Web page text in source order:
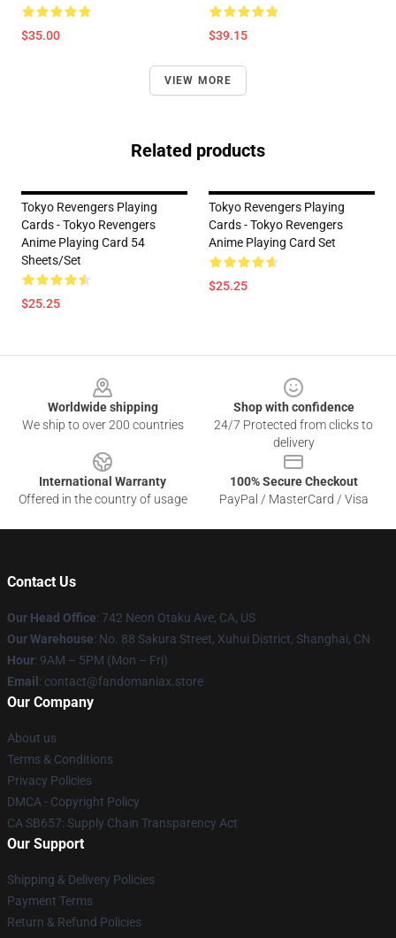
$35.00 $39.15
VIEW MORE
Related products
Tokyo Revengers Playing
Cards - Tokyo Revengers
Anime Playing Card 54
Sheets/Set
$25.25
Tokyo Revengers Playing
Cards - Tokyo Revengers
Anime Playing Card Set
$25.25
Worldwide shipping
We ship to over 200 countries
Shop with confidence
24/7 Protected from clicks to
delivery
International Warranty
Offered in the country of usage
100% Secure Checkout
PayPal / MasterCard / Visa
Contact Us
Our Head Office: 742 Neon Otaku Ave, CA, US
Our Warehouse: No. 88 Sakura Street, Xuhui District, Shanghai, CN
Hour: 9AM – 5PM (Mon – Fri)
Email : contact@fandomaniax.store
Our Company
About us
Terms & Conditions
Privacy Policies
DMCA - Copyright Policy
CA SB657: Supply Chain Transparency Act
Our Support
Shipping & Delivery Policies
Payment Terms
Return & Refund Policies